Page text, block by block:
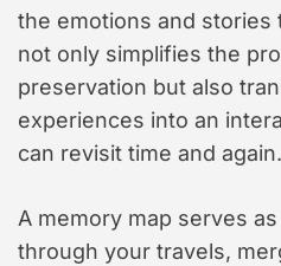
the emotions and stories
not only simplifies the
preservation but also
experiences into an
can revisit time and again.
A memory map serves
through your travels,